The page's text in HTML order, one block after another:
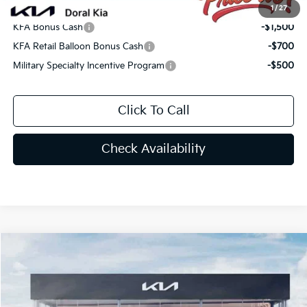
1/ 27
Add. Available Kia Offers:
KFA Bonus Cash
-$1,500
KFA Retail Balloon Bonus Cash
-$700
Military Specialty Incentive Program
-$500
Click To Call
Check Availability
KNAG64J72T5470647
$30,538
PRICE
Less